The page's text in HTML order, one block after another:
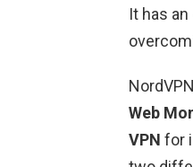
It has
Web
VPN for